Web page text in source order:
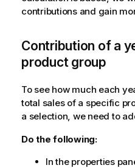
contributions and gain
Contribution of a
product group
To see how much each
total sales of a specific
a selection, we need to
Do the following:
In the properties